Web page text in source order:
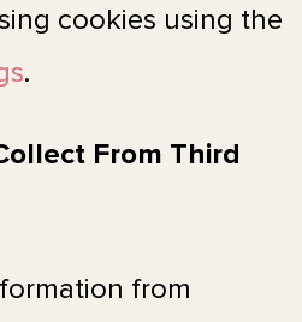
cookies using the
.
From Third
from